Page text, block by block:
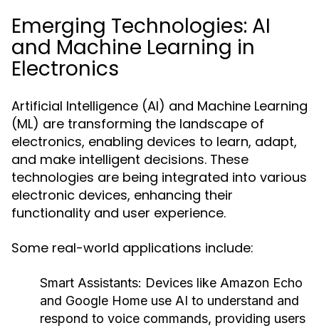
Emerging Technologies: AI
and Machine Learning in
Electronics
Artificial Intelligence (AI) and Machine Learning
(ML) are transforming the landscape of
electronics, enabling devices to learn, adapt,
and make intelligent decisions. These
technologies are being integrated into various
electronic devices, enhancing their
functionality and user experience.
Some real-world applications include:
Smart Assistants: Devices like Amazon Echo
and Google Home use AI to understand and
respond to voice commands, providing users